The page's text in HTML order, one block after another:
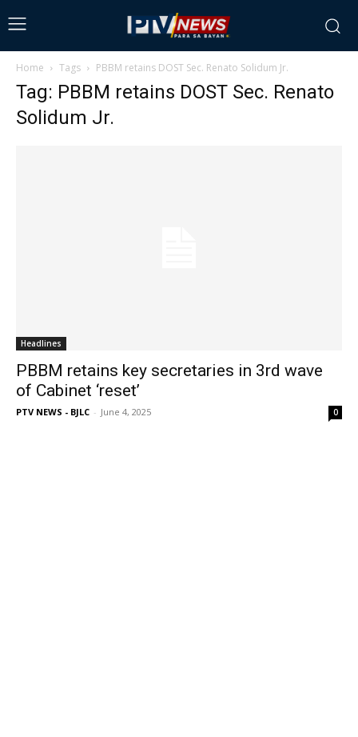
Home Tags PBBM retains DOST Sec. Renato Solidum Jr.
Tag: PBBM retains DOST Sec. Renato
Solidum Jr.
Headlines
PBBM retains key secretaries in 3rd wave
of Cabinet ‘reset’
PTV NEWS - BJLC - June 4, 2025 0